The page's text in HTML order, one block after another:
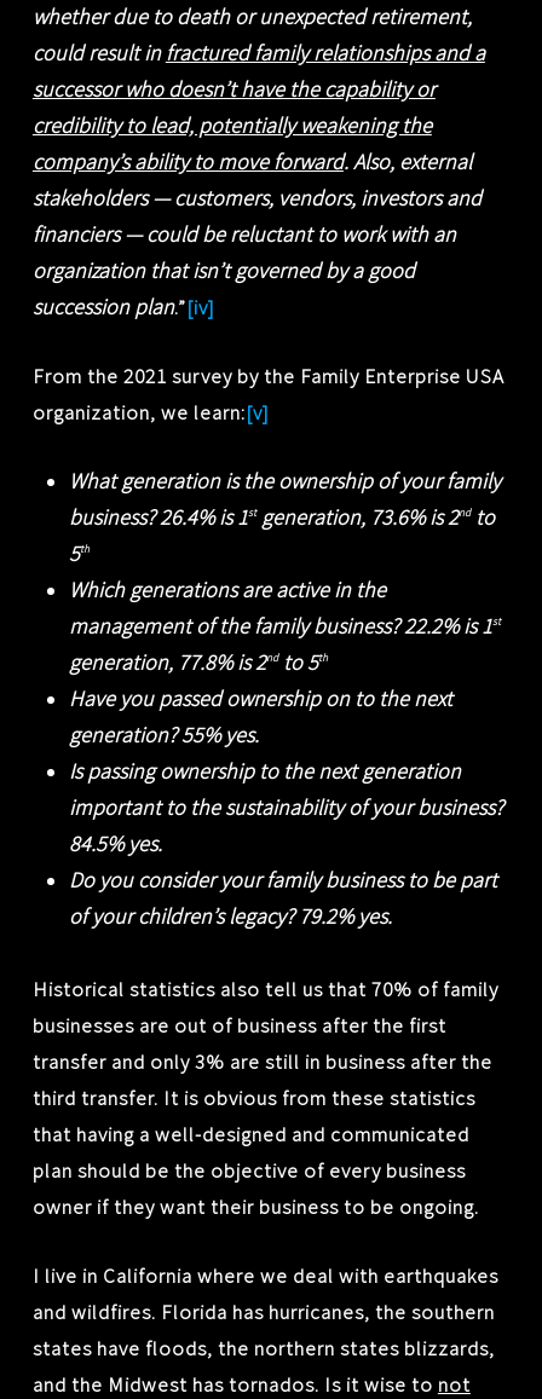
whether due to death or unexpected retirement,
could result infractured family relationships and a
successor who doesn’t have the capability or
credibility to lead, potentially weakening the
company’s ability to move forward. Also, external
stakeholders — customers, vendors, investors and
financiers — could be reluctant to work with an
organization that isn’t governed by a good
succession plan.”[iv]
From the 2021 survey by the Family Enterprise USA
organization, we learn:[v]
What generation is the ownership of your family
business? 26.4% is 1stgeneration, 73.6% is 2ndto
5th
Which generations are active in the
management of the family business? 22.2% is 1st
generation, 77.8% is 2ndto 5th
Have you passed ownership on to the next
generation? 55% yes.
Is passing ownership to the next generation
important to the sustainability of your business?
84.5% yes.
Do you consider your family business to be part
of your children’s legacy? 79.2% yes.
Historical statistics also tell us that 70% of family
businesses are out of business after the first
transfer and only 3% are still in business after the
third transfer. It is obvious from these statistics
that having a well-designed and communicated
plan should be the objective of every business
owner if they want their business to be ongoing.
I live in California where we deal with earthquakes
and wildfires. Florida has hurricanes, the southern
states have floods, the northern states blizzards,
and the Midwest has tornados. Is it wise to not